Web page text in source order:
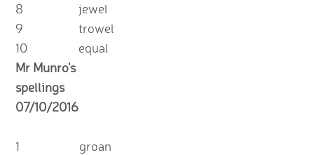
8
jewel
9
trowel
10
equal
Mr Munro's
spellings
07/10/2016
1
groan